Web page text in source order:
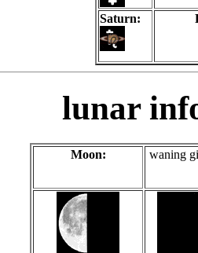
Saturn:
lunar
Moon: waning